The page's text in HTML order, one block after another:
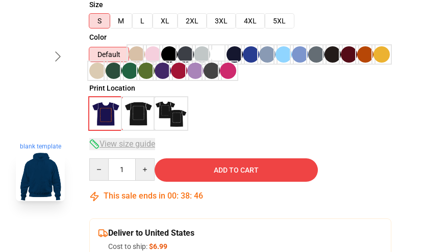
blank template
Size
S
M L XL 2XL 3XL 4XL
5XL
Color
Default
Print Location
View size guide
ADD TO CART
This sale ends in 00: 38: 45
Deliver to United States
Cost to ship:$6.99